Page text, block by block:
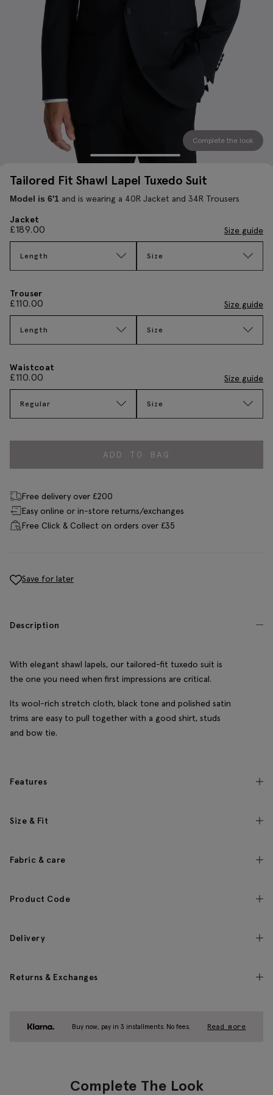
Complete the look
Tailored Fit Shawl Lapel Tuxedo Suit
Model is 6'1 and is wearing a 40R Jacket and 34R Trousers
Jacket
£189.00 Size guide
Length Size
Trouser
£110.00 Size guide
Length Size
Waistcoat
£110.00 Size guide
Regular Size
ADD TO BAG
Free delivery over £200
Easy online or in-store returns/exchanges
Free Click & Collect on orders over £35
Save for later
Description
With elegant shawl lapels, our tailored-fit tuxedo suit is
the one you need when first impressions are critical.
Its wool-rich stretch cloth, black tone and polished satin
trims are easy to pull together with a good shirt, studs
and bow tie.
Features
Size & Fit
Fabric & care
Product Code
Delivery
Returns & Exchanges
Buy now, pay in 3 installments. No fees. Read more
Complete The Look